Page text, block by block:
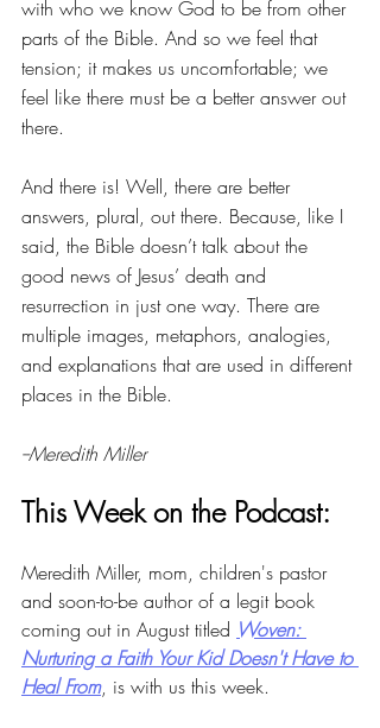
with who we know God to be from other
parts of the Bible. And so we feel that
tension; it makes us uncomfortable; we
feel like there must be a better answer out
there.
And there is! Well, there are better
answers, plural, out there. Because, like I
said, the Bible doesn’t talk about the
good news of Jesus’ death and
resurrection in just one way. There are
multiple images, metaphors, analogies,
and explanations that are used in different
places in the Bible.
--Meredith Miller
This Week on the Podcast:
Meredith Miller, mom, children's pastor
and soon-to-be author of a legit book
coming out in August titled Woven:
Nurturing a Faith Your Kid Doesn't Have to
Heal From, is with us this week.